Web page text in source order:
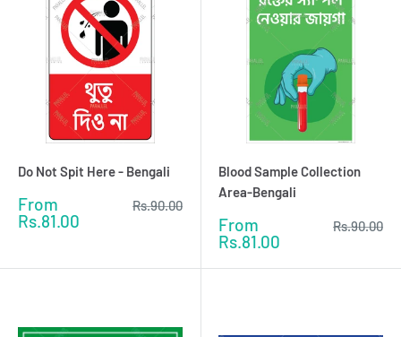
Do Not Spit Here - Bengali
Sale
price
From
Rs.81.00
Regular
Rs.90.00
Blood Sample Collection
Area-Bengali
Sale
price
From
Rs.81.00
Regular
Rs.90.00